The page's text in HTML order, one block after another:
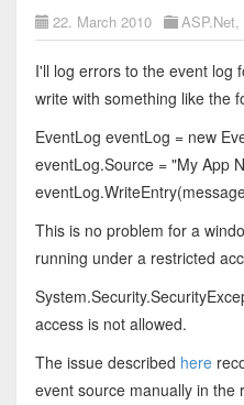
22. March 2010 ASP.Net,
I'll log errors to the event log
write with something like the
EventLog eventLog = new
eventLog.Source = "My App
This is no problem for a
running under a restricted
access is not allowed.
The issue described here
event source manually in the